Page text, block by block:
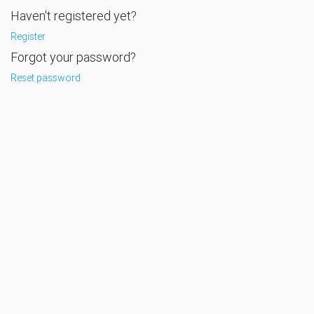
Haven't registered yet?
Register
Forgot your password?
Reset password